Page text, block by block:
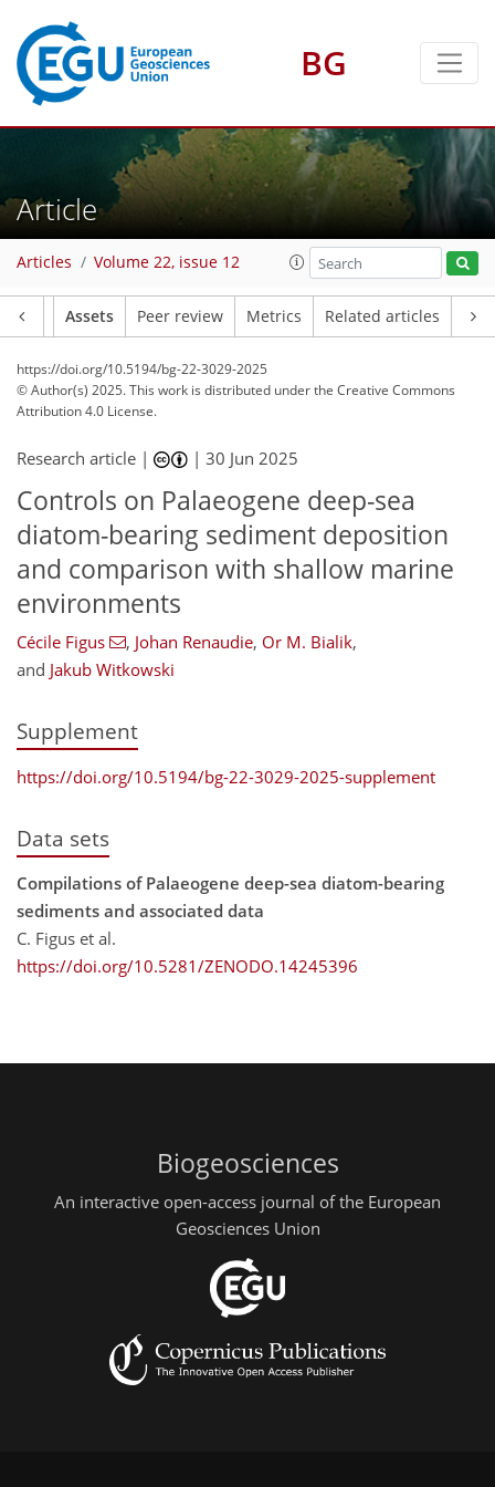
BG
Article
Articles Volume 22, issue 12
Assets Peer review Metrics Related articles
https://doi.org/10.5194/bg-22-3029-2025
© Author(s) 2025. This work is distributed underthe Creative Commons
Attribution 4.0 License.
Research article | |30 Jun 2025
Controls on Palaeogene deep-sea
diatom-bearing sediment deposition
and comparison with shallow marine
environments
Cécile Figus , Johan Renaudie, Or M. Bialik,
and Jakub Witkowski
Supplement
https://doi.org/10.5194/bg-22-3029-2025-supplement
Data sets
Compilations of Palaeogene deep-sea diatom-bearing
sediments and associated data
C. Figus et al.
https://doi.org/10.5281/ZENODO.14245396
Biogeosciences
An interactive open-access journal of the European
Geosciences Union